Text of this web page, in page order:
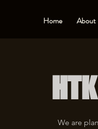
Home About
We are